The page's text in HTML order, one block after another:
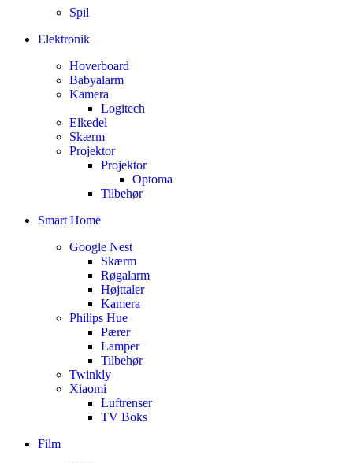
Spil
Elektronik
Hoverboard
Babyalarm
Kamera
Logitech
Elkedel
Skærm
Projektor
Projektor
Optoma
Tilbehør
Smart Home
Google Nest
Skærm
Røgalarm
Højttaler
Kamera
Philips Hue
Pærer
Lamper
Tilbehør
Twinkly
Xiaomi
Luftrenser
TV Boks
Film